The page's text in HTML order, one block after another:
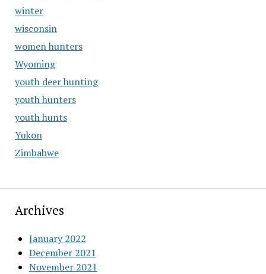
winter
wisconsin
women hunters
Wyoming
youth deer hunting
youth hunters
youth hunts
Yukon
Zimbabwe
Archives
January 2022
December 2021
November 2021